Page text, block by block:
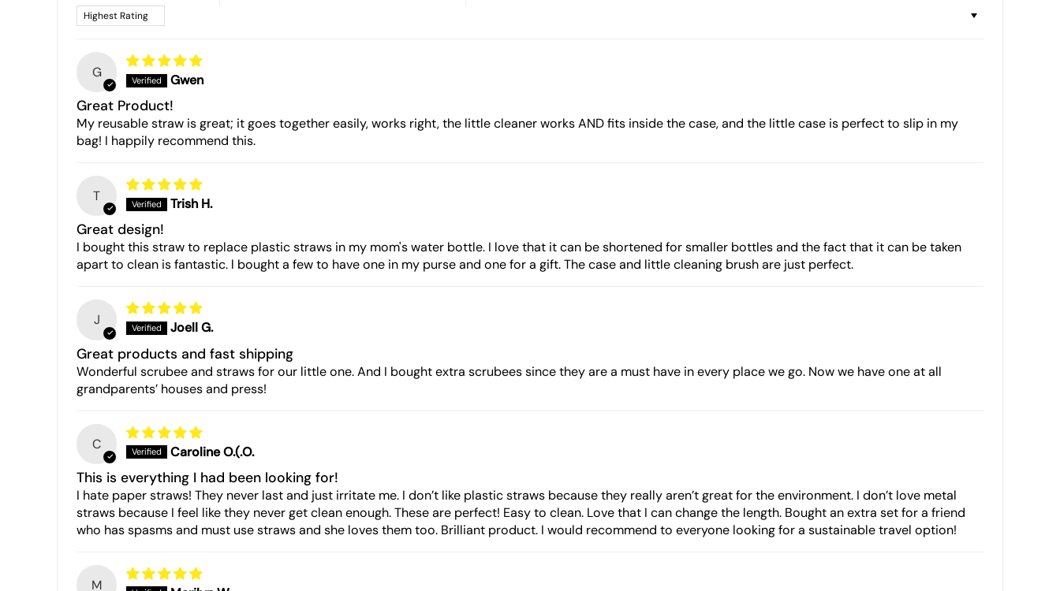
Sort by
G Gwen
Great Product!
My reusable straw is great; it goes together easily, works right, the little cleaner works AND fits inside the case, and the little case is perfect to slip in my
bag! I happily recommend this.
T Trish H.
Great design!
I bought this straw to replace plastic straws in my mom's water bottle. I love that it can be shortened for smaller bottles and the fact that it can be taken
apart to clean is fantastic. l bought a few to have one in my purse and one for a gift. The case and little cleaning brush are just perfect.
J Joell G.
Great products and fast shipping
Wonderful scrubee and straws for our little one. And I bought extra scrubees since they are a must have in every place we go. Now we have one at all
grandparents’ houses and press!
C Caroline O.(.O.
This is everything I had been looking for!
I hate paper straws! They never last and just irritate me. I don’t like plastic straws because they really aren’t great for the environment. I don’t love metal
straws because I feel like they never get clean enough. These are perfect! Easy to clean. Love that I can change the length. Bought an extra set for a friend
who has spasms and must use straws and she loves them too. Brilliant product. I would recommend to everyone looking for a sustainable travel option!
M